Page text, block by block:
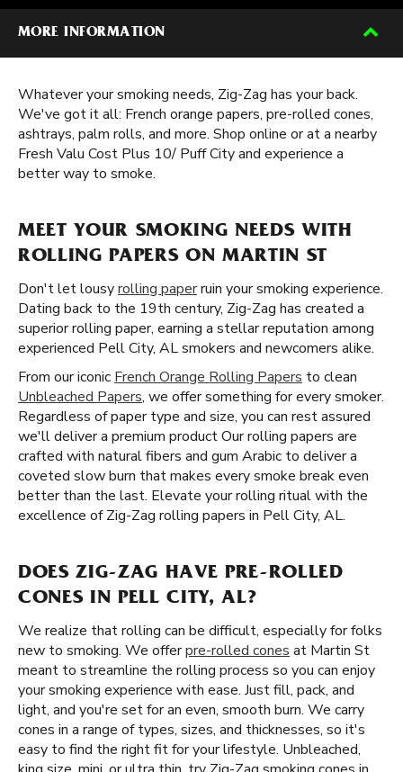
MORE INFORMATION
Whatever your smoking needs, Zig-Zag has your back.
We've got it all: French orange papers, pre-rolled cones,
ashtrays, palm rolls, and more. Shop online or at a nearby
Fresh Valu Cost Plus 10/ Puff City and experience a
better way to smoke.
MEET YOUR SMOKING NEEDS WITH
ROLLING PAPERS ON MARTIN ST
Don't let lousyrolling paperruin your smoking experience.
Dating back to the 19th century, Zig-Zag has created a
superior rolling paper, earning a stellar reputation among
experienced Pell City, AL smokers and newcomers alike.
From our iconic French Orange Rolling Papers to clean
Unbleached Papers, we offer something for every smoker.
Regardless of paper type and size, you can rest assured
we'll deliver a premium product Our rolling papers are
crafted with natural fibers and gum Arabic to deliver a
coveted slow burn that makes every smoke break even
better than the last. Elevate your rolling ritual with the
excellence of Zig-Zag rolling papers in Pell City, AL.
DOES ZIG-ZAG HAVE PRE-ROLLED
CONES IN PELL CITY, AL?
We realize that rolling can be difficult, especially for folks
new to smoking. We offerpre-rolled cones at Martin St
meant to streamline the rolling process so you can enjoy
your smoking experience with ease. Just fill, pack, and
light, and you're set for an even, smooth burn. We carry
cones in a range of types, sizes, and thicknesses, so it's
easy to find the right fit for your lifestyle. Unbleached,